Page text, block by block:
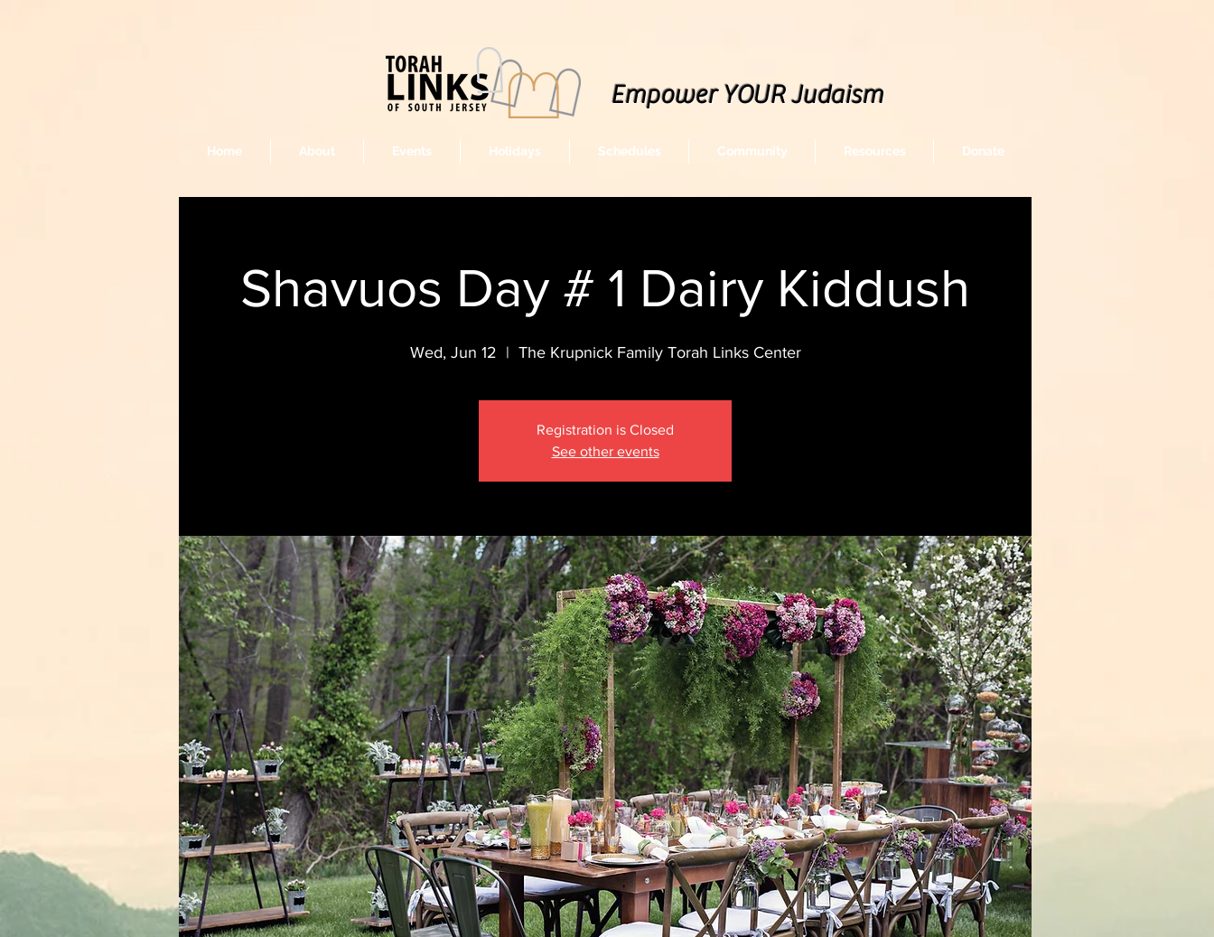
Shavuos Day # 1 Dairy Kiddush
Wed, Jun 12
  |
The Krupnick Family Torah Links Center
Registration is Closed
See other events
Empower YOUR Judaism
Home About Events Holidays Schedules Community Resources Donate